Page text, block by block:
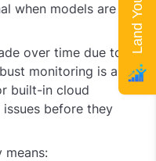
when models are
over time due to
monitoring is a
built-in cloud
before they